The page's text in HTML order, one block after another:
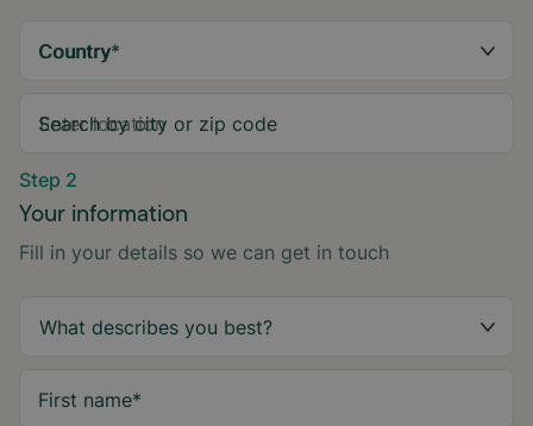
Country*
Search by city or zip code
Step 2
Your information
Fill in your details so we can get in touch
First name*